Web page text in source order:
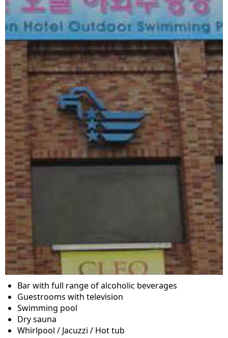
Bar with full range of alcoholic beverages
Guestrooms with television
Swimming pool
Dry sauna
Whirlpool / Jacuzzi / Hot tub